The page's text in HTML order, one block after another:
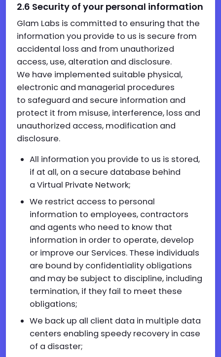
2.6 Security of your personal information
Glam Labs is committed to ensuring that the
information you provide to us is secure from
accidental loss and from unauthorized
access, use, alteration and disclosure.
We have implemented suitable physical,
electronic and managerial procedures
to safeguard and secure information and
protect it from misuse, interference, loss and
unauthorized access, modification and
disclosure.
All information you provide to us is stored,
if at all, on a secure database behind
a Virtual Private Network;
We restrict access to personal
information to employees, contractors
and agents who need to know that
information in order to operate, develop
or improve our Services. These individuals
are bound by confidentiality obligations
and may be subject to discipline, including
termination, if they fail to meet these
obligations;
We back up all client data in multiple data
centers enabling speedy recovery in case
of a disaster;